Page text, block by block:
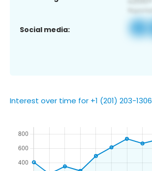
Social media:
Interest over time for +1 (201) 203-1306